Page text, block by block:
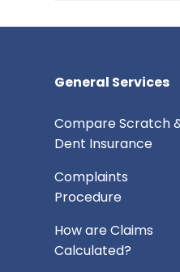
General Services
Compare Scratch
Dent Insurance
Complaints
Procedure
How are Claims
Calculated?